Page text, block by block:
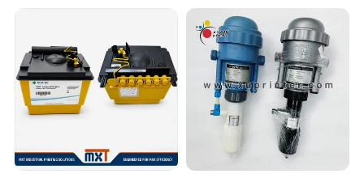
Company Profile